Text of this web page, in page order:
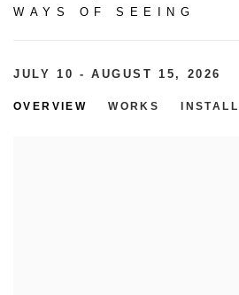
WAYS OF SEEING
JULY 10 - AUGUST 15, 2026
OVERVIEW WORKS